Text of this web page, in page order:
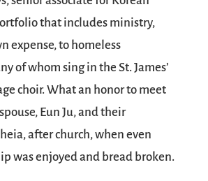
that includes ministry,
expense, to homeless
of whom sing in the St. James’
choir. What an honor to meet
Eun Ju, and their
after church, when even
was enjoyed and bread broken.